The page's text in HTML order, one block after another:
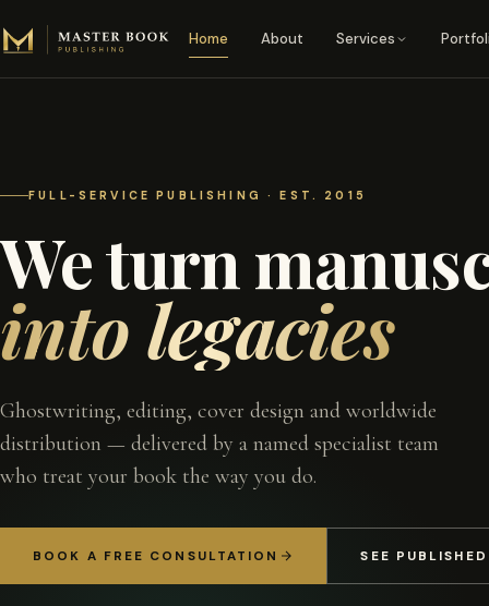
Home About Services
FULL-SERVICE PUBLISHING · EST. 2015
We turn
into legacies
Ghostwriting, editing, cover design and worldwide
distribution — delivered by a named specialist team
who treat your book the way you do.
BOOK A FREE CONSULTATION SEE